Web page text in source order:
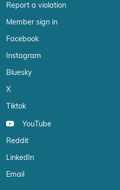
Report a violation
Member sign in
Facebook
Instagram
Bluesky
X
Tiktok
YouTube
Reddit
LinkedIn
Email